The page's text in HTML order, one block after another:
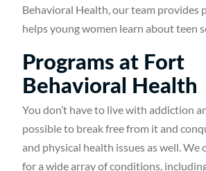
Behavioral Health, our team provides
helps young women learn about teen
Programs at Fort
Behavioral Health
You don’t have to live with addiction
possible to break free from it and
and physical health issues as well.
for a wide array of conditions,